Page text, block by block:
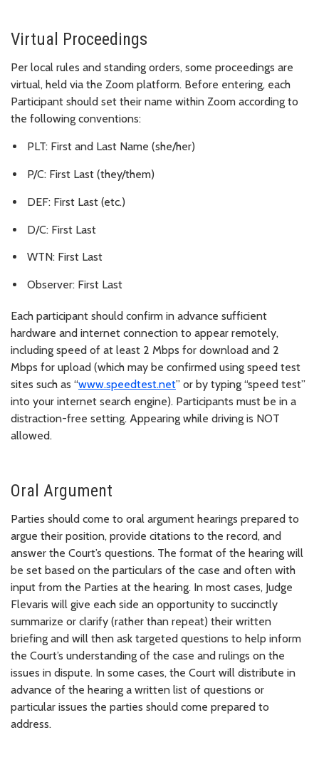
Virtual Proceedings
Per local rules and standing orders, some proceedings are
virtual, held via the Zoom platform. Before entering, each
Participant should set their name within Zoom according to
the following conventions:
PLT: First and Last Name (she/her)
P/C: First Last (they/them)
DEF: First Last (etc.)
D/C: First Last
WTN: First Last
Observer: First Last
Each participant should confirm in advance sufficient
hardware and internet connection to appear remotely,
including speed of at least 2 Mbps for download and 2
Mbps for upload (which may be confirmed using speed test
sites such as “www.speedtest.net” or by typing “speed test”
into your internet search engine). Participants must be in a
distraction-free setting. Appearing while driving is NOT
allowed.
Oral Argument
Parties should come to oral argument hearings prepared to
argue their position, provide citations to the record, and
answer the Court’s questions. The format of the hearing will
be set based on the particulars of the case and often with
input from the Parties at the hearing. In most cases, Judge
Flevaris will give each side an opportunity to succinctly
summarize or clarify (rather than repeat) their written
briefing and will then ask targeted questions to help inform
the Court’s understanding of the case and rulings on the
issues in dispute. In some cases, the Court will distribute in
advance of the hearing a written list of questions or
particular issues the parties should come prepared to
address.